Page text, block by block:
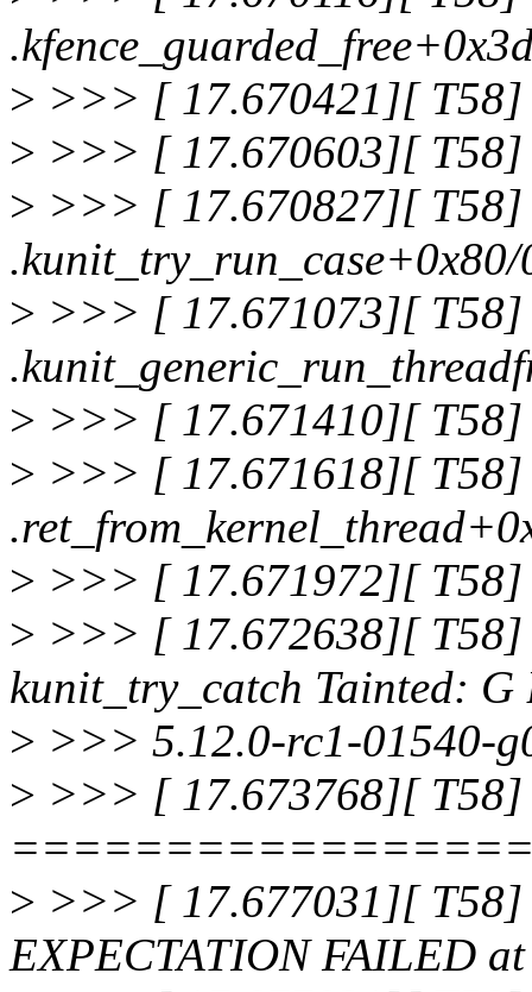
> >>> [ 17.670421][ T58]
> >>> [ 17.670603][ T58]
> >>> [ 17.670827][ T58]
.kunit_try_run_case+0x80/
> >>> [ 17.671073][ T58]
> >>> [ 17.671410][ T58]
> >>> [ 17.671618][ T58]
> >>> [ 17.671972][ T58]
> >>> [ 17.672638][ T58]
kunit_try_catch Tainted: G
> >>> 5.12.0-rc1-01540-
> >>> [ 17.673768][ T58]
> >>> [ 17.677031][ T58]
EXPECTATION FAILED